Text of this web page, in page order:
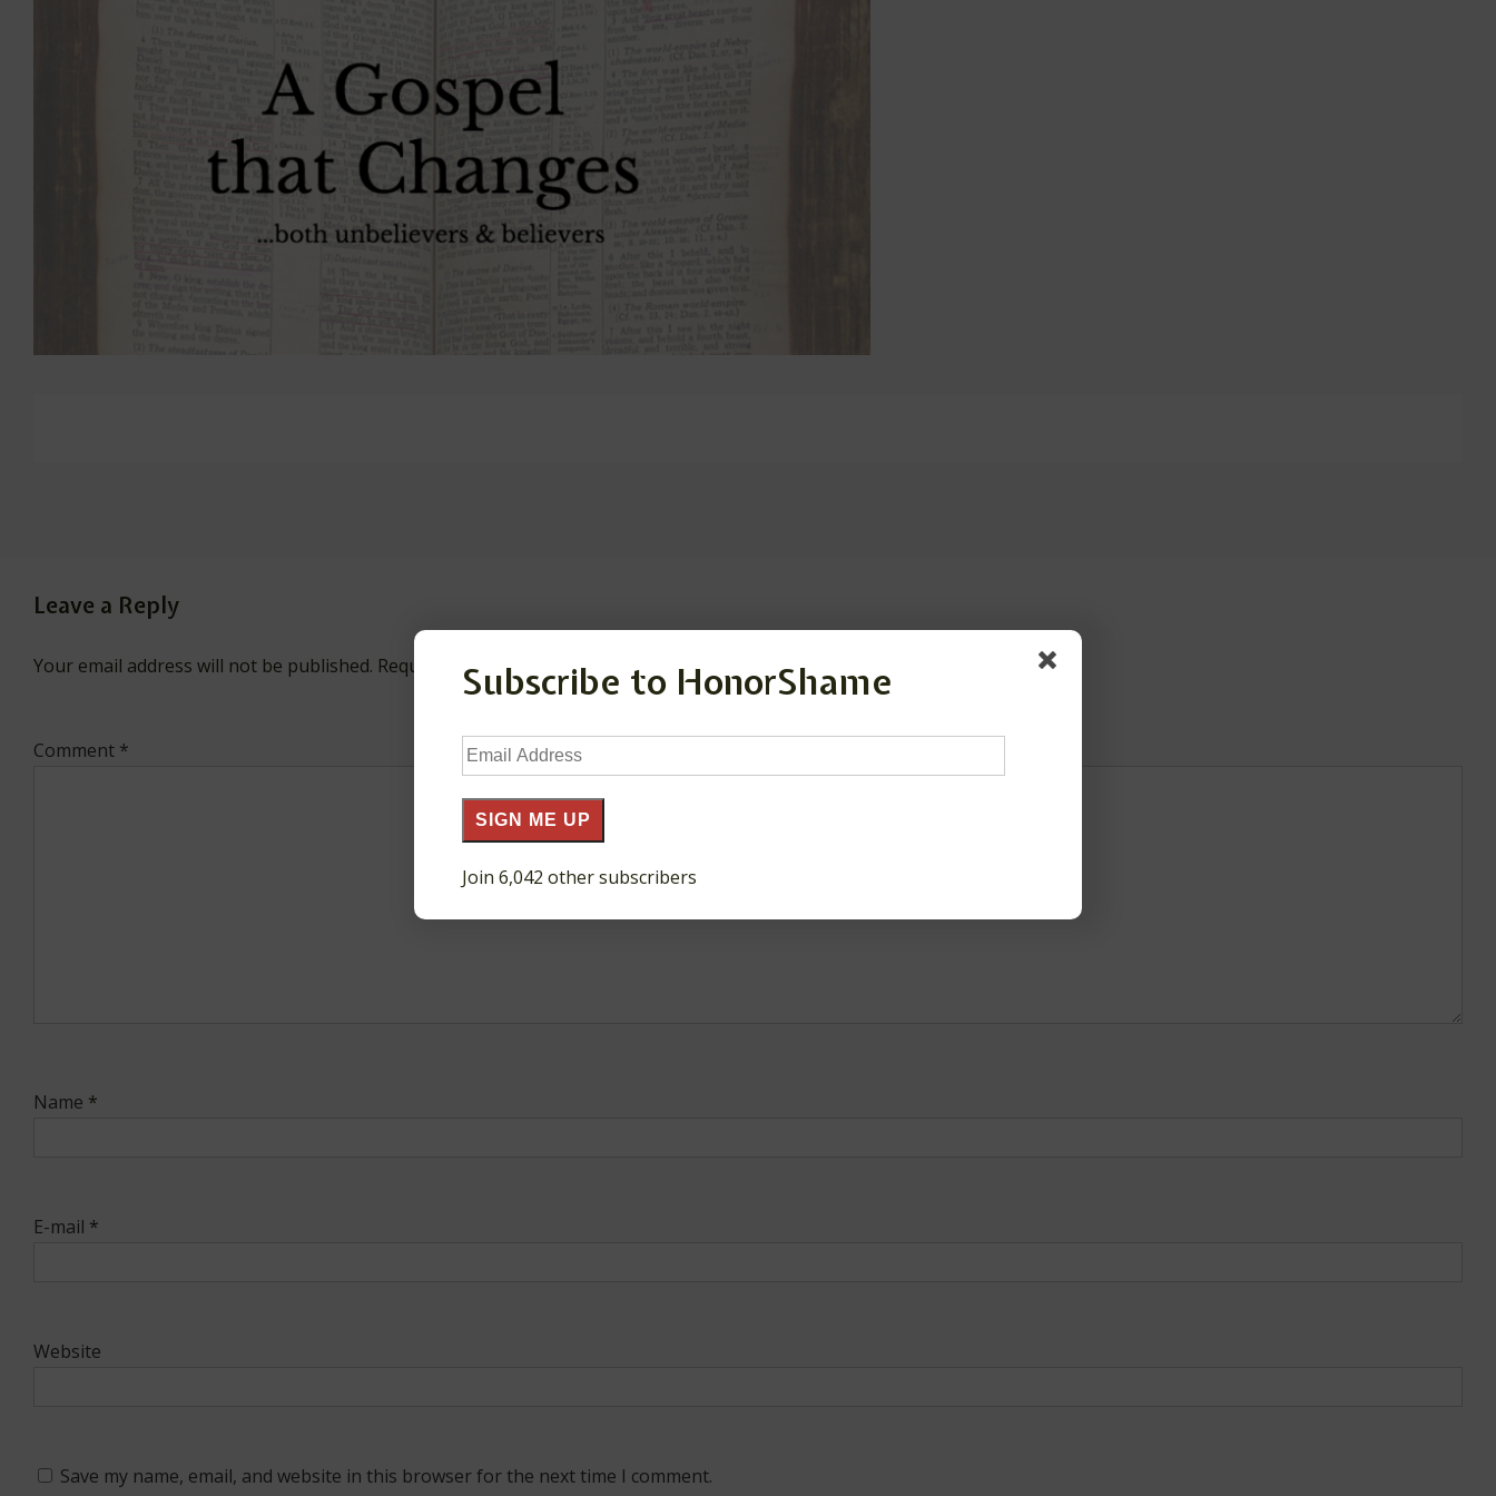
Leave a Reply
Your email address will not be published. Required fields are marked
Comment *
Name *
E-mail *
Website
Save my name, email, and website in this browser for the next time I comment.
Subscribe to HonorShame
Email
Address
SIGN ME UP
Join 6,042 other subscribers